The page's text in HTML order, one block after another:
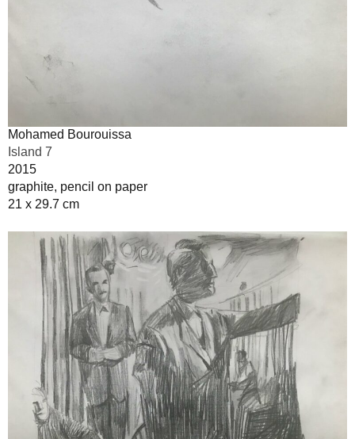
Mohamed Bourouissa
Island 7
2015
graphite, pencil on paper
21 x 29.7 cm